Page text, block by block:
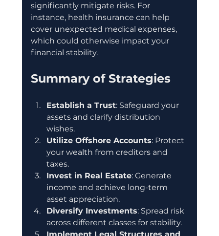
significantly mitigate risks. For
instance, health insurance can help
cover unexpected medical expenses,
which could otherwise impact your
financial stability.
Summary of Strategies
Establish a Trust: Safeguard your
assets and clarify distribution
wishes.
Utilize Offshore Accounts: Protect
your wealth from creditors and
taxes.
Invest in Real Estate: Generate
income and achieve long-term
asset appreciation.
Diversify Investments: Spread risk
across different classes for stability.
Implement Legal Structures and